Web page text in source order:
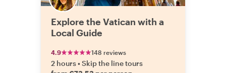
Explore the Vatican with a
Local Guide
4.9 148 reviews
2 hours•Skip the line tours